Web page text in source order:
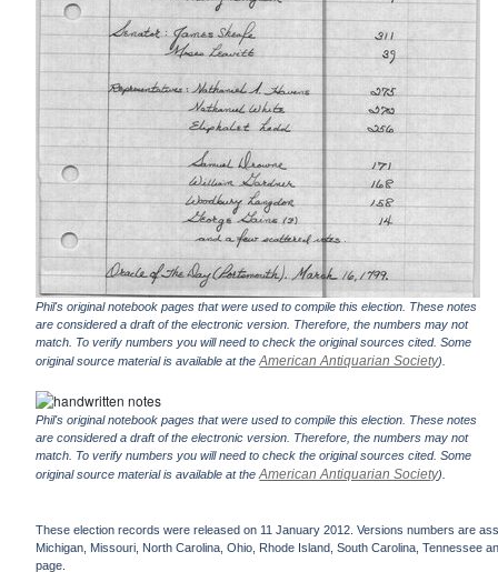
Phil's original notebook pages that were used to compile this election. These notes
are considered a draft of the electronic version. Therefore, the numbers may not
match. To verify numbers you will need to check the original sources cited. Some
original source material is available at theAmerican Antiquarian Society).
Phil's original notebook pages that were used to compile this election. These notes
are considered a draft of the electronic version. Therefore, the numbers may not
match. To verify numbers you will need to check the original sources cited. Some
original source material is available at theAmerican Antiquarian Society).
These election records were released on 11 January 2012. Versions numbers are
Michigan, Missouri, North Carolina, Ohio, Rhode Island, South Carolina, Tennessee
page.